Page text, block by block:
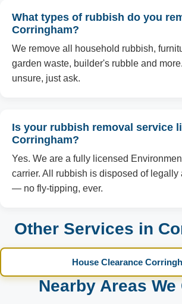
What types of rubbish do you
Corringham?
We remove all household rubbish,
garden waste, builder's rubble and
unsure, just ask.
Is your rubbish removal service
Corringham?
Yes. We are a fully licensed
carrier. All rubbish is disposed of legally
— no fly-tipping, ever.
Other Services in
House Clearance
Nearby Areas We